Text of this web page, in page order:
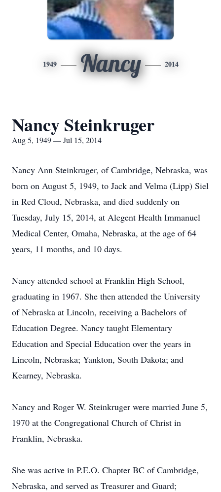
1949 Nancy 2014
Nancy Steinkruger
Aug 5, 1949 — Jul 15, 2014
Nancy Ann Steinkruger, of Cambridge, Nebraska, was
born on August 5, 1949, to Jack and Velma (Lipp) Siel
in Red Cloud, Nebraska, and died suddenly on
Tuesday, July 15, 2014, at Alegent Health Immanuel
Medical Center, Omaha, Nebraska, at the age of 64
years, 11 months, and 10 days.
Nancy attended school at Franklin High School,
graduating in 1967. She then attended the University
of Nebraska at Lincoln, receiving a Bachelors of
Education Degree. Nancy taught Elementary
Education and Special Education over the years in
Lincoln, Nebraska; Yankton, South Dakota; and
Kearney, Nebraska.
Nancy and Roger W. Steinkruger were married June 5,
1970 at the Congregational Church of Christ in
Franklin, Nebraska.
She was active in P.E.O. Chapter BC of Cambridge,
Nebraska, and served as Treasurer and Guard;